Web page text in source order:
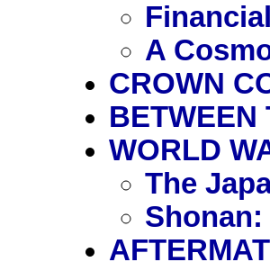
A
CROWN
BETWEEN
WORLD
The